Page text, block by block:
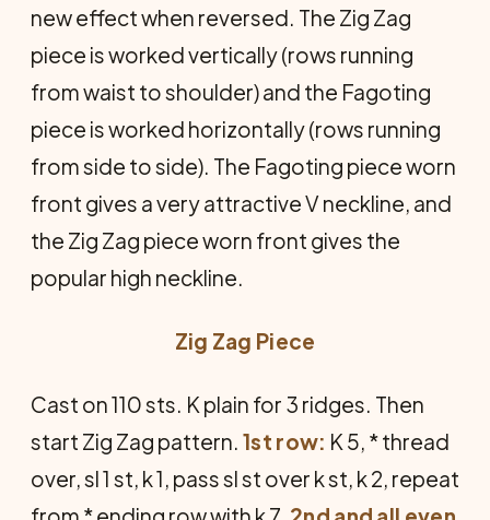
new effect when reversed. The Zig Zag
piece is worked vertically (rows running
from waist to shoulder) and the Fagoting
piece is worked horizontally (rows running
from side to side). The Fagoting piece worn
front gives a very attractive V neckline, and
the Zig Zag piece worn front gives the
popular high neckline.
Zig Zag Piece
Cast on 110 sts. K plain for 3 ridges. Then
start Zig Zag pattern. 1st row: K 5, * thread
over, sl 1 st, k 1, pass sl st over k st, k 2, repeat